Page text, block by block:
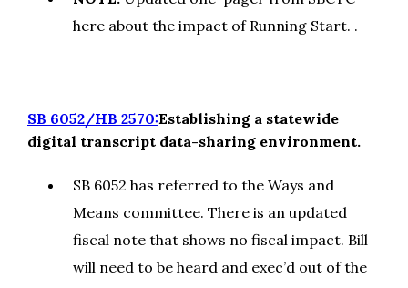
here about the impact of Running Start. .
SB 6052/HB 2570:Establishing a statewide
digital transcript data-sharing environment.
SB 6052 has referred to the Ways and
Means committee. There is an updated
fiscal note that shows no fiscal impact. Bill
will need to be heard and exec’d out of the